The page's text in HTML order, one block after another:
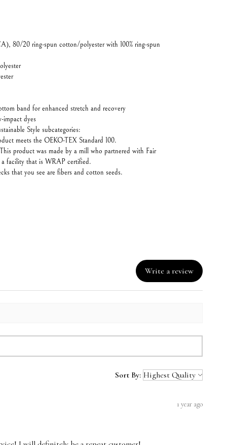
80/20 ring-spun cotton/polyester with 100% ring-spun
band for enhanced stretch and recovery
impact dyes
Style subcategories:
meets the OEKO-TEX Standard 100.
product was made by a mill who partnered with Fair
facility that is WRAP certified.
that you see are fibers and cotton seeds.
Write a review
Sort By:
1 year ago